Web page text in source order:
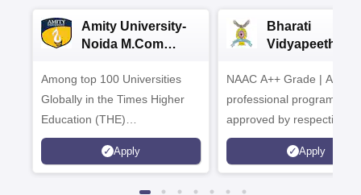
Amity University-
Noida M.Com
Among top 100 Universities
Globally in the Times Higher
Education (THE)
Interdisciplinary Science
Rankings 2026
Apply
Bharati
Vidyapeeth |
Admissions
NAAC A++ Grade | All
professional programmes
approved by respective
Statutory Council
Apply